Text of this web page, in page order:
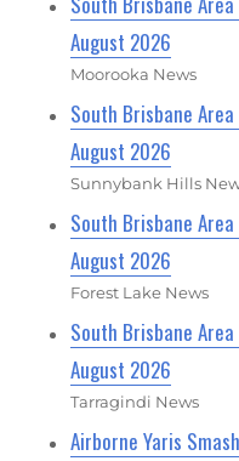
August 2026
Moorooka News
South Brisbane
August 2026
Sunnybank Hills
South Brisbane
August 2026
Forest Lake News
South Brisbane
August 2026
Tarragindi News
Airborne Yaris